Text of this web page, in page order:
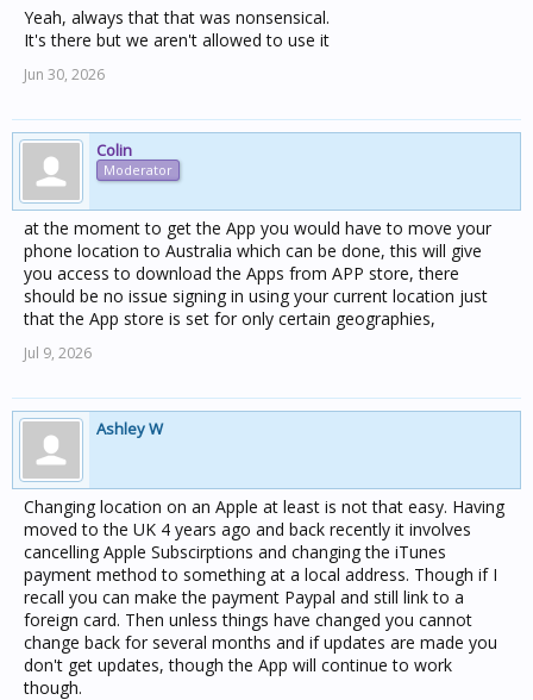
Yeah, always that that was nonsensical.
It's there but we aren't allowed to use it
Jun 30, 2026
Colin
Moderator
at the moment to get the App you would have to move your
phone location to Australia which can be done, this will give
you access to download the Apps from APP store, there
should be no issue signing in using your current location just
that the App store is set for only certain geographies,
Jul 9, 2026
Ashley W
Changing location on an Apple at least is not that easy. Having
moved to the UK 4 years ago and back recently it involves
cancelling Apple Subscirptions and changing the iTunes
payment method to something at a local address. Though if I
recall you can make the payment Paypal and still link to a
foreign card. Then unless things have changed you cannot
change back for several months and if updates are made you
don't get updates, though the App will continue to work
though.